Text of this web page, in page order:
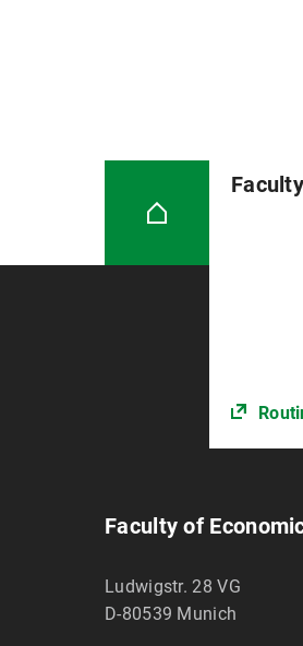
Faculty of
Ludwigstr. 28 VG
D-80539 Munich